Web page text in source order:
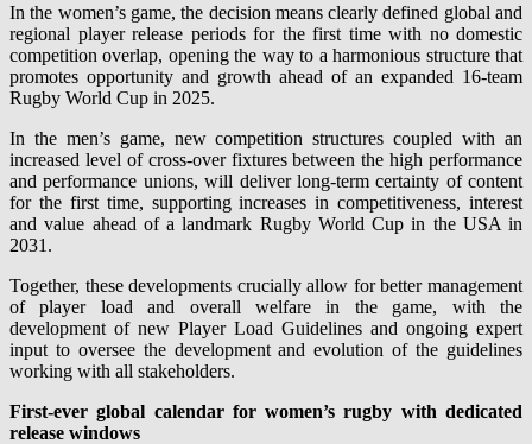
In the women’s game, the decision means clearly defined global and
regional player release periods for the first time with no domestic
competition overlap, opening the way to a harmonious structure that
promotes opportunity and growth ahead of an expanded 16-team
Rugby World Cup in 2025.
In the men’s game, new competition structures coupled with an
increased level of cross-over fixtures between the high performance
and performance unions, will deliver long-term certainty of content
for the first time, supporting increases in competitiveness, interest
and value ahead of a landmark Rugby World Cup in the USA in
2031.
Together, these developments crucially allow for better management
of player load and overall welfare in the game, with the
development of new Player Load Guidelines and ongoing expert
input to oversee the development and evolution of the guidelines
working with all stakeholders.
First-ever global calendar for women’s rugby with dedicated
release windows